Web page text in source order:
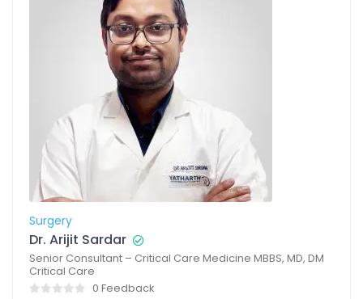
Surgery
Dr. Arijit Sardar
Senior Consultant – Critical Care Medicine MBBS, MD, DM
Critical Care
0 Feedback